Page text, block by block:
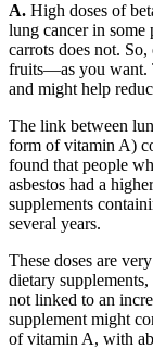
A. High doses of
lung cancer in some
carrots does not.
fruits—as you want.
and might help
The link between
form of vitamin A)
found that people
asbestos had a
supplements
several years.
These doses are
dietary
not linked to an
supplement might
of vitamin A, with